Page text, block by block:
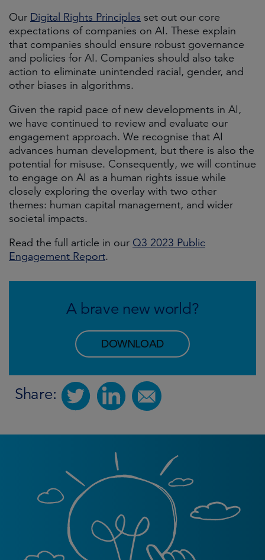
Our Digital Rights Principles set out our core
expectations of companies on AI. These explain
that companies should ensure robust governance
and policies for AI. Companies should also take
action to eliminate unintended racial, gender, and
other biases in algorithms.
Given the rapid pace of new developments in AI,
we have continued to review and evaluate our
engagement approach. We recognise that AI
advances human development, but there is also the
potential for misuse. Consequently, we will continue
to engage on AI as a human rights issue while
closely exploring the overlay with two other
themes: human capital management, and wider
societal impacts.
Read the full article in our Q3 2023 Public
Engagement Report.
A brave new world?
DOWNLOAD
Share: